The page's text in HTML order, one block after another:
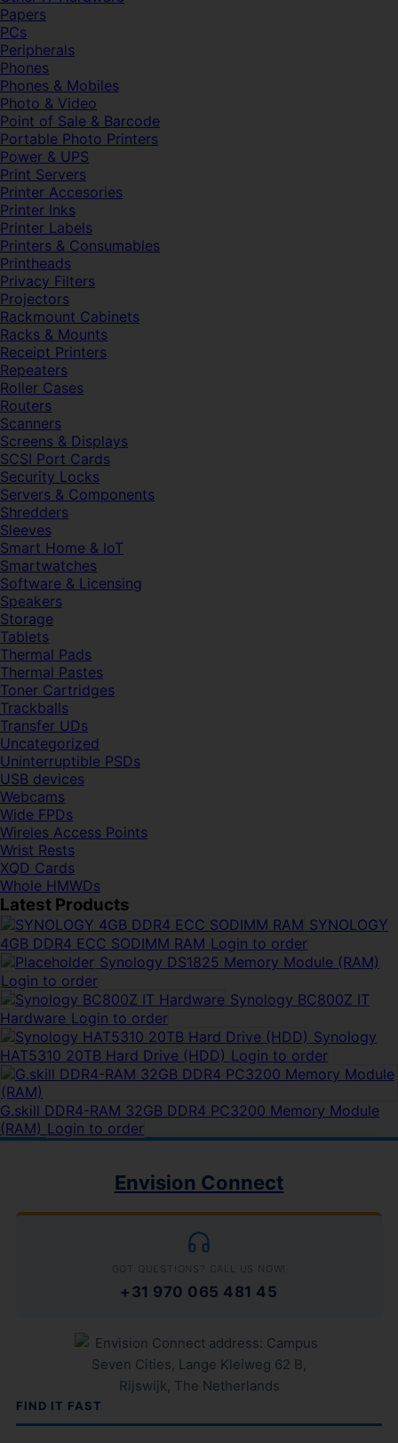
Papers
PCs
Peripherals
Phones
Phones & Mobiles
Photo & Video
Point of Sale & Barcode
Portable Photo Printers
Power & UPS
Print Servers
Printer Accesories
Printer Inks
Printer Labels
Printers & Consumables
Printheads
Privacy Filters
Projectors
Rackmount Cabinets
Racks & Mounts
Receipt Printers
Repeaters
Roller Cases
Routers
Scanners
Screens & Displays
SCSI Port Cards
Security Locks
Servers & Components
Shredders
Sleeves
Smart Home & IoT
Smartwatches
Software & Licensing
Speakers
Storage
Tablets
Thermal Pads
Thermal Pastes
Toner Cartridges
Trackballs
Transfer UDs
Uncategorized
Uninterruptible PSDs
USB devices
Webcams
Wide FPDs
Wireles Access Points
Wrist Rests
XQD Cards
Whole HMWDs
Latest Products
SYNOLOGY
4GB DDR4 ECC SODIMM RAM Login to order
Synology DS1825 Memory Module (RAM)
Login to order
Synology BC800Z IT
Hardware Login to order
Synology
HAT5310 20TB Hard Drive (HDD) Login to order
G.skill DDR4-RAM 32GB DDR4 PC3200 Memory Module
(RAM) Login to order
Envision Connect
GOT QUESTIONS? CALL US NOW!
+31 970 065 481 45
FIND IT FAST